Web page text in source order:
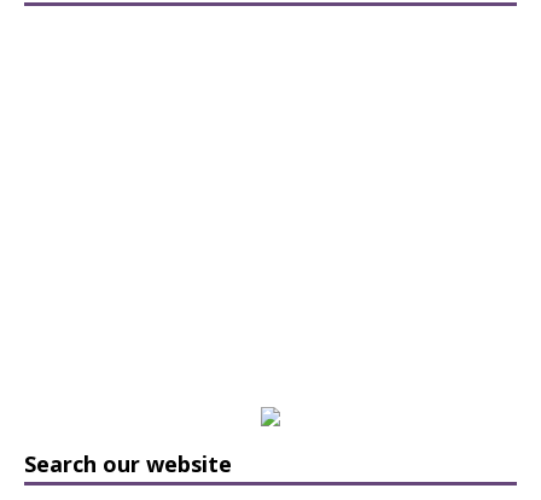
Search our website